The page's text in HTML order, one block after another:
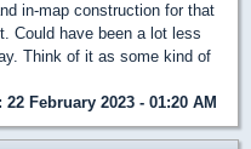
in-map construction for that
Could have been a lot less
Think of it as some kind of
: 22 February 2023 - 01:20 AM